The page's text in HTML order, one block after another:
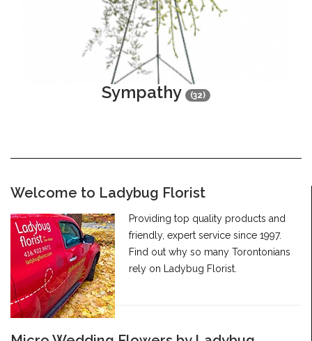
Sympathy (32)
Welcome to Ladybug Florist
Providing top quality products and
friendly, expert service since 1997.
Find out why so many Torontonians
rely on Ladybug Florist.